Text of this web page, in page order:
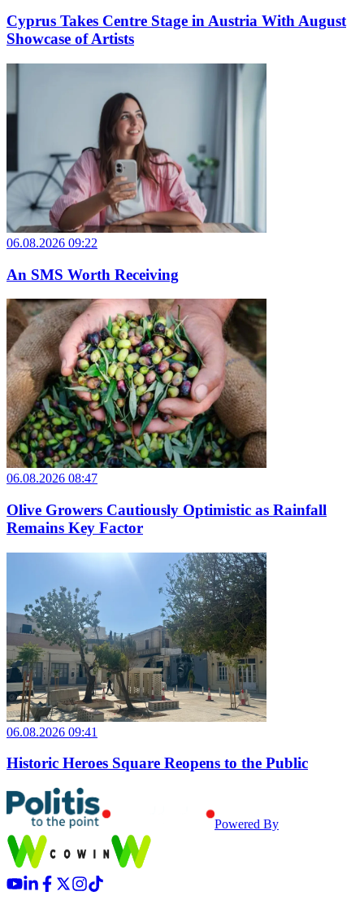
Cyprus Takes Centre Stage in Austria With August
Showcase of Artists
06.08.2026 09:22
An SMS Worth Receiving
06.08.2026 08:47
Olive Growers Cautiously Optimistic as Rainfall
Remains Key Factor
06.08.2026 09:41
Historic Heroes Square Reopens to the Public
Powered By